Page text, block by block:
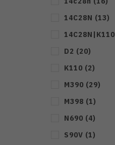
14C28N (13)
14C28N|K110
D2 (20)
K110 (2)
M390 (29)
M398 (1)
N690 (4)
S90V (1)